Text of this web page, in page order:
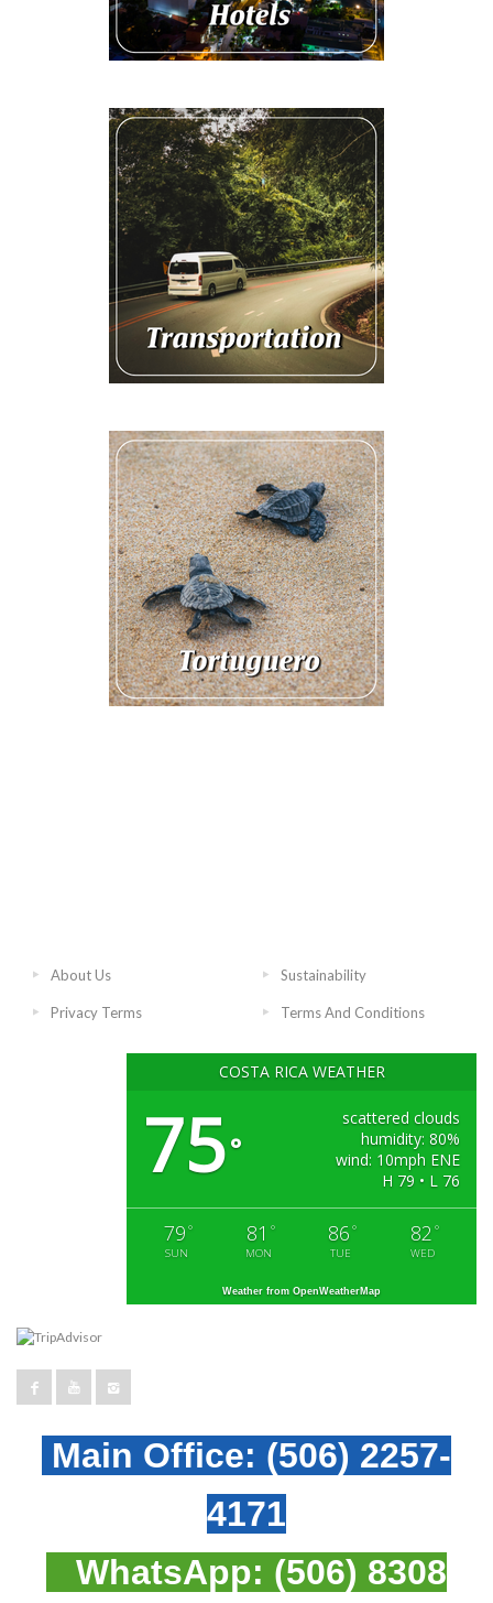
About Us Sustainability
Privacy Terms Terms And Conditions
COSTA RICA WEATHER
75°
scattered clouds
humidity: 80%
wind: 10mph ENE
H 79 • L 76
79 °
SUN
81 °
MON
86 °
TUE
82 °
WED
Weather from OpenWeatherMap
Main Office: (506) 2257-
4171
WhatsApp: (506) 8308